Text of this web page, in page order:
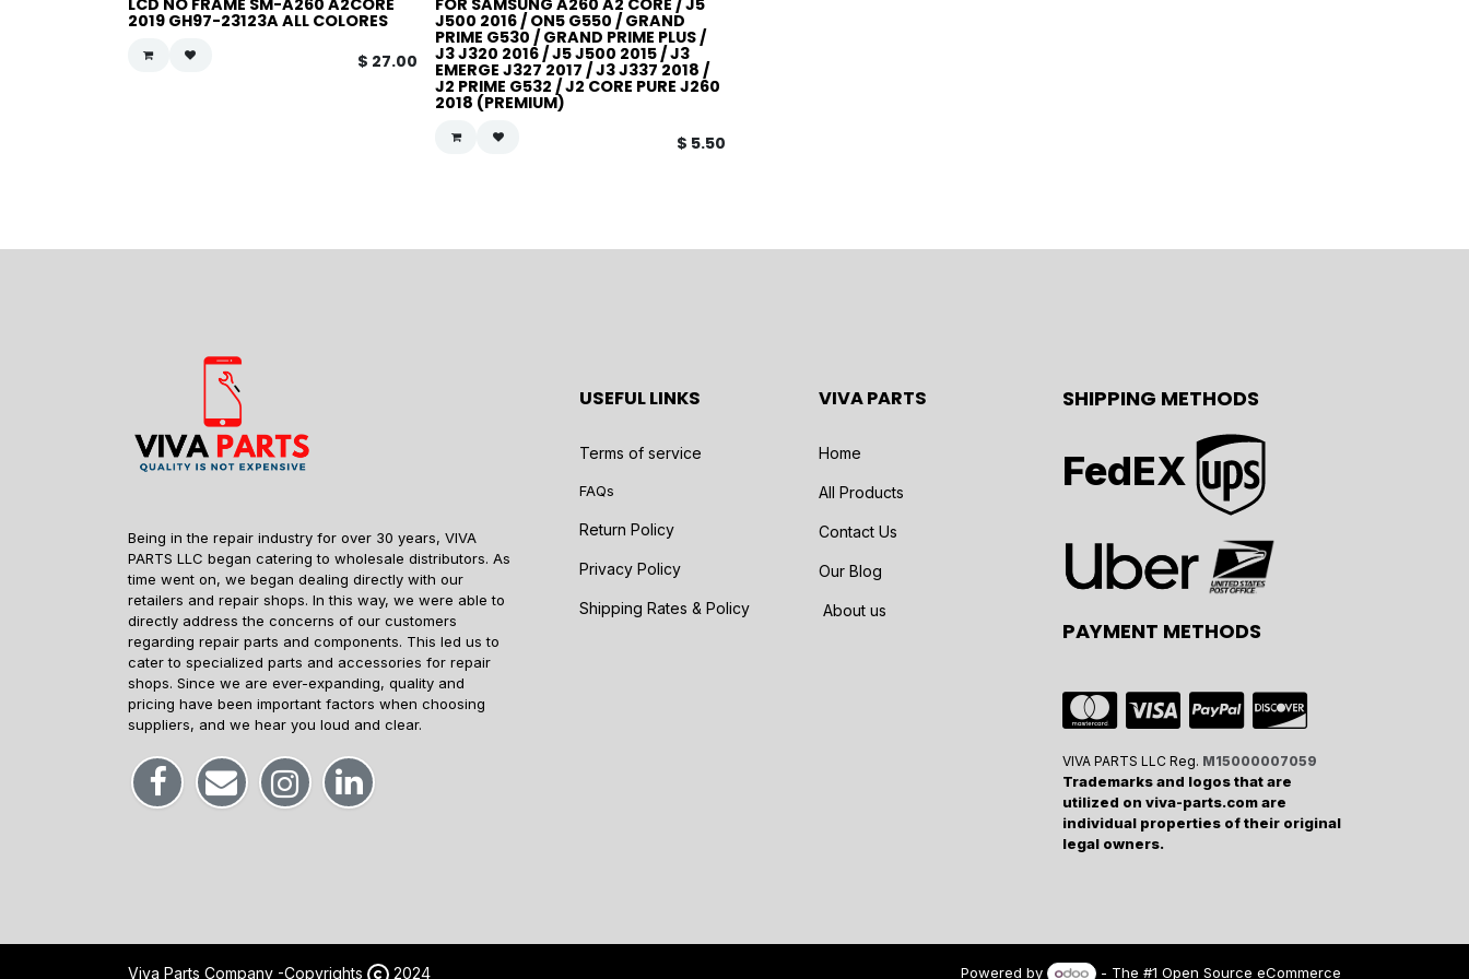
LCD NO FRAME SM-A260 A2CORE
2019 GH97-23123A ALL COLORES
$ 27.00
FOR SAMSUNG A260 A2 CORE / J5
J500 2016 / ON5 G550 / GRAND
PRIME G530 / GRAND PRIME PLUS /
J3 J320 2016 / J5 J500 2015 / J3
EMERGE J327 2017 / J3 J337 2018 /
J2 PRIME G532 / J2 CORE PURE J260
2018 (PREMIUM)
$ 5.50
Being in the repair industry for over 30 years, VIVA
PARTS LLC began catering to wholesale distributors. As
time went on, we began dealing directly with our
retailers and repair shops. In this way, we were able to
directly address the concerns of our customers
regarding repair parts and components. This led us to
cater to specialized parts and accessories for repair
shops. Since we are ever-expanding, quality and
pricing have been important factors when choosing
suppliers, and we hear you loud and clear.
USEFUL LINKS
Terms of service
FAQs
Return Policy
Privacy Policy
Shipping Rates & Policy
VIVA PARTS
Home
All Products
Contact Us
Our Blog
About us
SHIPPING METHODS
FedEX
PAYMENT METHODS
VIVA PARTS LLC Reg. M15000007059
Trademarks and logos that are
utilized on viva-parts.com are
individual properties of their original
legal owners.
Viva Parts Company -Copyrights 2024 Powered by - The #1 Open Source eCommerce